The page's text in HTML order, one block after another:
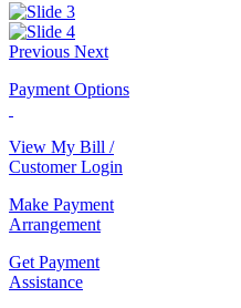
Previous Next
Payment Options
View My Bill /
Customer Login
Make Payment
Arrangement
Get Payment
Assistance